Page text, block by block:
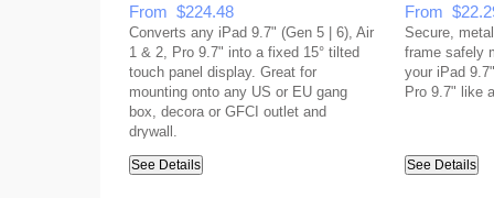
From $224.48
Converts any iPad 9.7" (Gen 5 | 6), Air
1 & 2, Pro 9.7" into a fixed 15° tilted
touch panel display. Great for
mounting onto any US or EU gang
box, decora or GFCI outlet and
drywall.
See Details
From
Secure,
frame safely
your iPad
Pro 9.7" like
See Details